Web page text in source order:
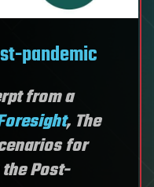
pandemic
from a
, The
for
Post-